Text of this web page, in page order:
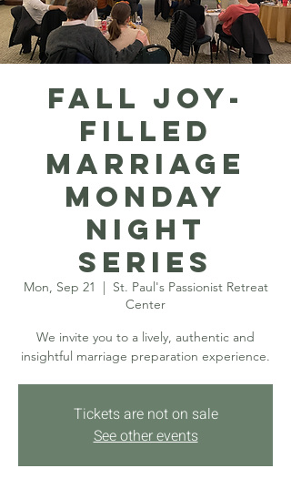
Fall Joy-
filled
Marriage
Monday
Night
Series
Mon, Sep 21
  |
St. Paul's Passionist Retreat
Center
We invite you to a lively, authentic and
insightful marriage preparation experience.
Tickets are not on sale
See other events